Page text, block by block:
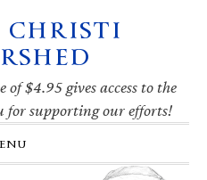
CHRISTI
$4.95 gives access to the
for supporting our efforts!